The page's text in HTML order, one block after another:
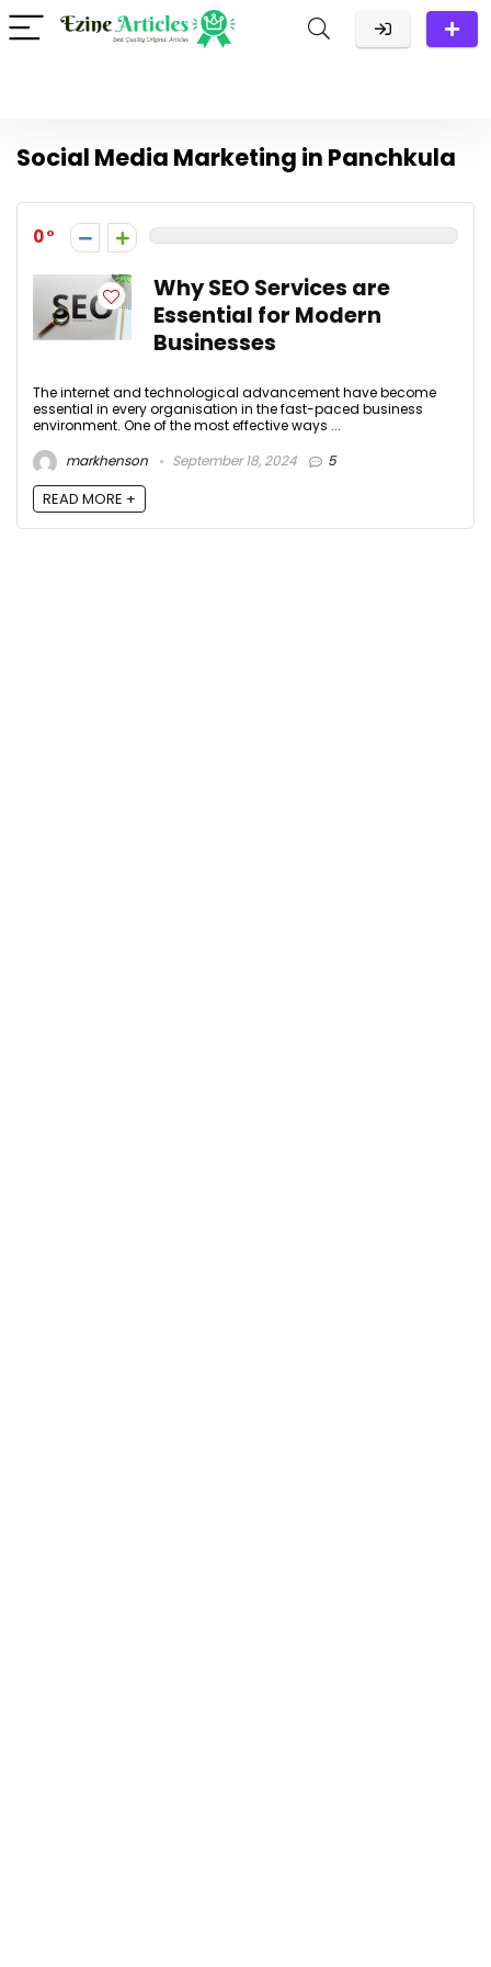
Social Media Marketing in Panchkula
0
Why SEO Services are
Essential for Modern
Businesses
The internet and technological advancement have become
essential in every organisation in the fast-paced business
environment. One of the most effective ways ...
markhenson
September 18, 2024 5
READ MORE +